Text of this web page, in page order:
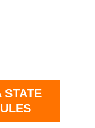
STATE